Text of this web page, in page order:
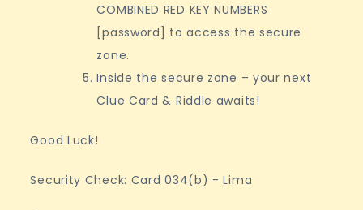
COMBINED RED KEY NUMBERS
[password] to access the secure
zone.
Inside the secure zone – your next
Clue Card & Riddle awaits!
Good Luck!
Security Check: Card 034(b) - Lima